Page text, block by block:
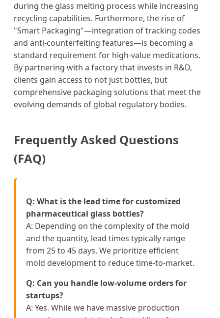
during the glass melting process while increasing
recycling capabilities. Furthermore, the rise of
"Smart Packaging"—integration of tracking codes
and anti-counterfeiting features—is becoming a
standard requirement for high-value medications.
By partnering with a factory that invests in R&D,
clients gain access to not just bottles, but
comprehensive packaging solutions that meet the
evolving demands of global regulatory bodies.
Frequently Asked Questions
(FAQ)
Q: What is the lead time for customized
pharmaceutical glass bottles?
A: Depending on the complexity of the mold
and the quantity, lead times typically range
from 25 to 45 days. We prioritize efficient
mold development to reduce time-to-market.
Q: Can you handle low-volume orders for
startups?
A: Yes. While we have massive production